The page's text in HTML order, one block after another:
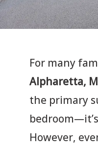
For many
Alpharetta,
the primary
However,